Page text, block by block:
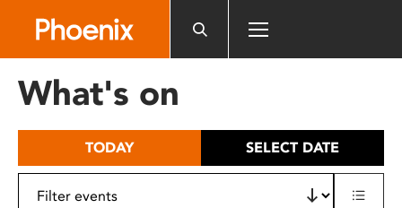
includes
What's on
TODAY SELECT DATE